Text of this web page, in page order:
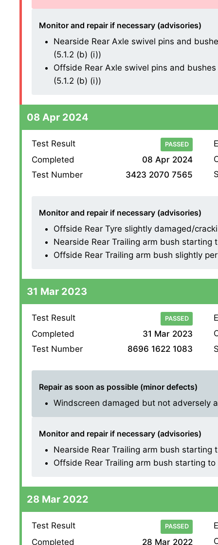
Monitor and repair if necessary (advisories)
Nearside Rear Axle swivel pins and
(5.1.2 (b) (i))
Offside Rear Axle swivel pins and
(5.1.2 (b) (i))
08 Apr 2024
Test Result PASSED
Completed
08 Apr 2024
Test Number
3423 2070 7565
Monitor and repair if necessary (advisories)
Offside Rear Tyre slightly damaged/
Nearside Rear Trailing arm bush starting
Offside Rear Trailing arm bush slightly
31 Mar 2023
Test Result PASSED
Completed
31 Mar 2023
Test Number
8696 1622 1083
Repair as soon as possible (minor defects)
Windscreen damaged but not adversely
Monitor and repair if necessary (advisories)
Nearside Rear Trailing arm bush starting
Offside Rear Trailing arm bush starting
28 Mar 2022
Test Result PASSED
Completed
28 Mar 2022